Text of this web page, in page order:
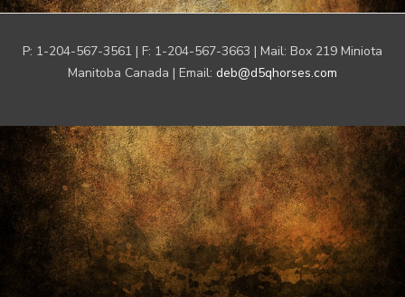
P: 1-204-567-3561 | F: 1-204-567-3663 | Mail: Box 219 Miniota
Manitoba Canada | Email: deb@d5qhorses.com